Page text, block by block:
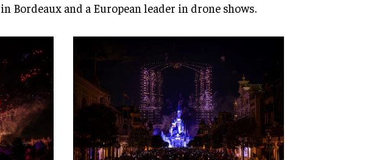
in Bordeaux and a European leader in drone shows.